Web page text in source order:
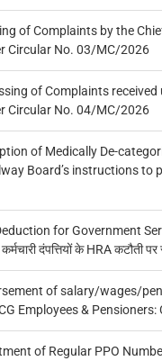
of Complaints by the
Circular No. 03/MC/2026
of Complaints
Circular No. 04/MC/2026
of Medically De-
Board’s instructions to
for Government
दंपत्तियों के HRA कटौती
of salary/wages/
Employees & Pensioners:
of Regular PPO